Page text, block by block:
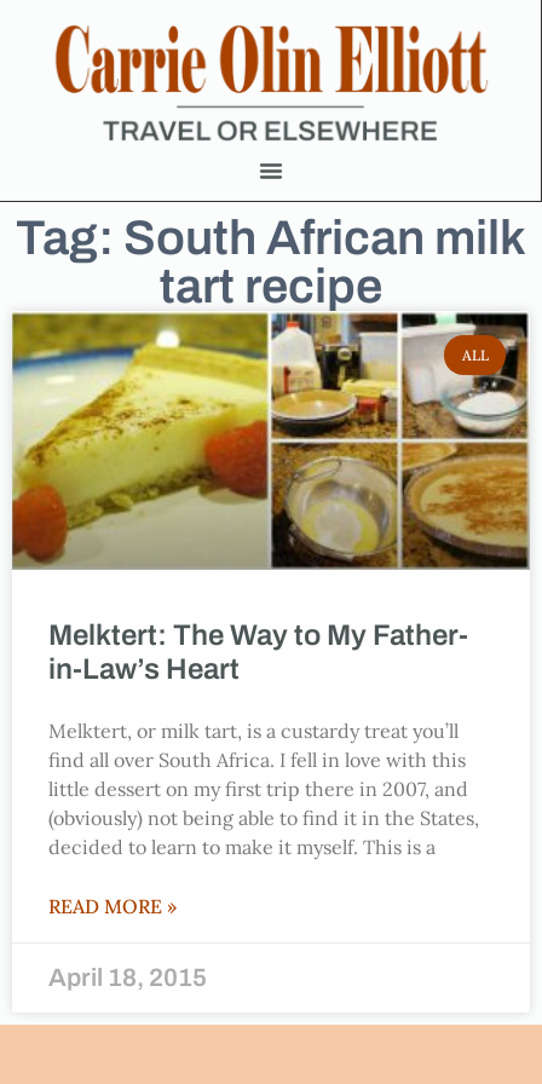
Tag: South African milk
tart recipe
ALL
Melktert: The Way to My Father-
in-Law’s Heart
Melktert, or milk tart, is a custardy treat you’ll
find all over South Africa. I fell in love with this
little dessert on my first trip there in 2007, and
(obviously) not being able to find it in the States,
decided to learn to make it myself. This is a
READ MORE »
April 18, 2015